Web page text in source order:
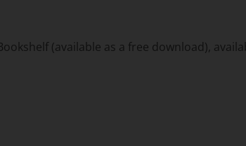
(available as a free download),